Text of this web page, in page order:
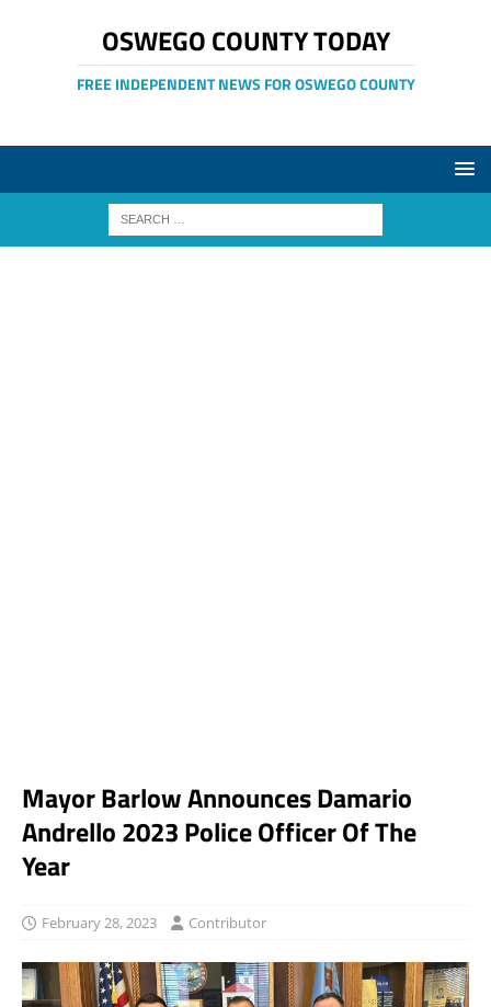
OSWEGO COUNTY TODAY
FREE INDEPENDENT NEWS FOR OSWEGO COUNTY
Mayor Barlow Announces Damario
Andrello 2023 Police Officer Of The
Year
February 28, 2023 Contributor